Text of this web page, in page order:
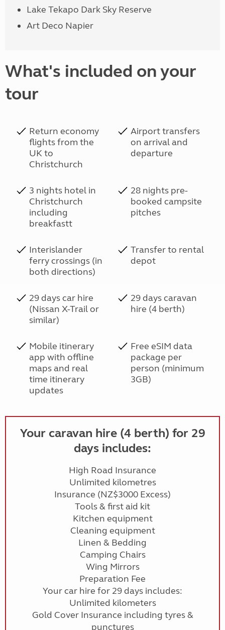
Lake Tekapo Dark Sky Reserve
Art Deco Napier
What's included on your
tour
Return economy
flights from the
UK to
Christchurch
Airport transfers
on arrival and
departure
3 nights hotel in
Christchurch
including
breakfastt
28 nights pre-
booked campsite
pitches
Interislander
ferry crossings (in
both directions)
Transfer to rental
depot
29 days car hire
(Nissan X-Trail or
similar)
29 days caravan
hire (4 berth)
Mobile itinerary
app with offline
maps and real
time itinerary
updates
Free eSIM data
package per
person (minimum
3GB)
Your caravan hire (4 berth) for 29
days includes:
High Road Insurance
Unlimited kilometres
Insurance (NZ$3000 Excess)
Tools & first aid kit
Kitchen equipment
Cleaning equipment
Linen & Bedding
Camping Chairs
Wing Mirrors
Preparation Fee
Your car hire for 29 days includes:
Unlimited kilometers
Gold Cover Insurance including tyres &
punctures